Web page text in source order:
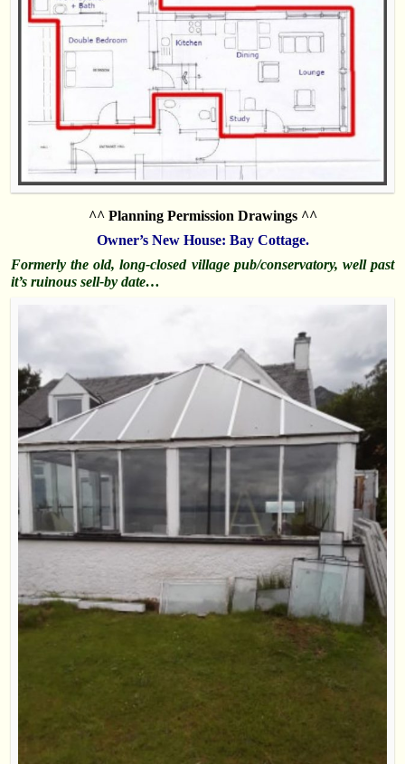
^^ Planning Permission Drawings ^^
Owner’s New House: Bay Cottage.
Formerly the old, long-closed village pub/conservatory, well past
it’s ruinous sell-by date…